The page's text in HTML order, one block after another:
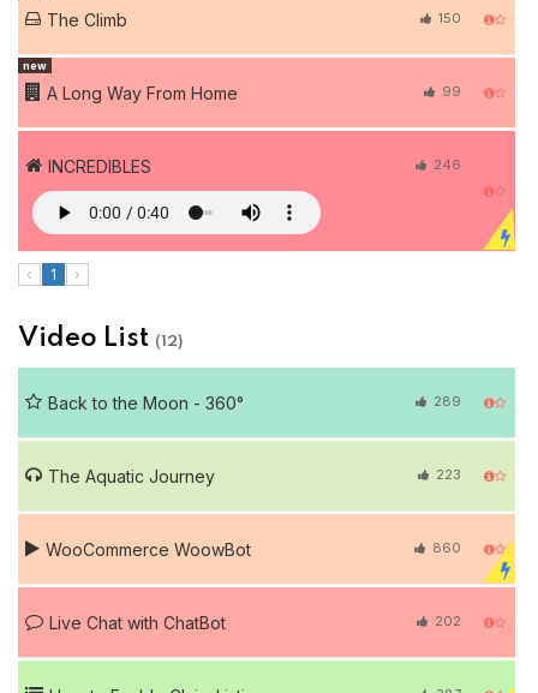
The Climb 150
A Long Way From Home 99
new
INCREDIBLES 246
‹ 1 ›
Video List (12)
Back to the Moon - 360° 289
The Aquatic Journey 223
WooCommerce WoowBot 860
Live Chat with ChatBot 202